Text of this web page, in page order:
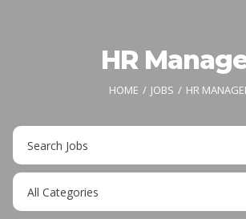
HR
HOME JOBS HR
Key
Word
or
Key
Words
Limit
jobs